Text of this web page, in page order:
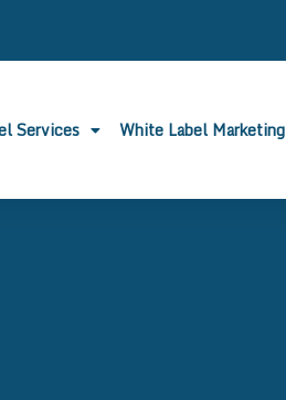
Services White Label Marketing